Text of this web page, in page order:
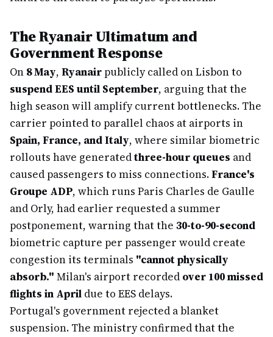
The Ryanair Ultimatum and
Government Response
On 8 May, Ryanairpublicly called on Lisbon to
suspend EES until September, arguing that the
high season will amplify current bottlenecks. The
carrier pointed to parallel chaos at airports in
Spain, France, and Italy, where similar biometric
rollouts have generatedthree-hour queues and
caused passengers to miss connections.France's
Groupe ADP, which runs Paris Charles de Gaulle
and Orly, had earlier requested a summer
postponement, warning that the 30-to-90-second
biometric capture per passenger would create
congestion its terminals "cannot physically
absorb." Milan's airport recorded over 100 missed
flights in April due to EES delays.
Portugal's government rejected a blanket
suspension. The ministry confirmed that the